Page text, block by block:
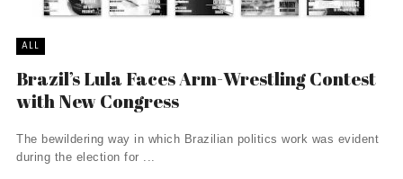
ALL
Brazil’s Lula Faces Arm-Wrestling Contest
with New Congress
The bewildering way in which Brazilian politics work was evident
during the election for ...